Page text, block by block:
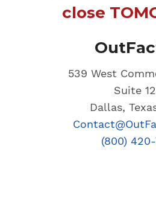
close
539 West
Suite
Dallas,
(800)